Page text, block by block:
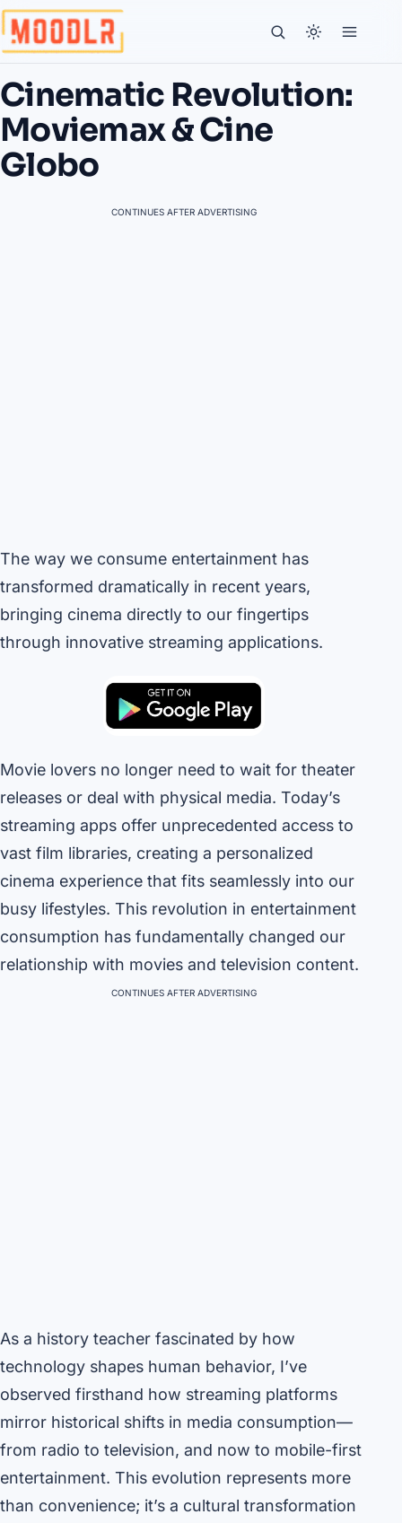
Cinematic Revolution:
Moviemax & Cine
Globo
CONTINUES AFTER ADVERTISING
The way we consume entertainment has
transformed dramatically in recent years,
bringing cinema directly to our fingertips
through innovative streaming applications.
Movie lovers no longer need to wait for theater
releases or deal with physical media. Today’s
streaming apps offer unprecedented access to
vast film libraries, creating a personalized
cinema experience that fits seamlessly into our
busy lifestyles. This revolution in entertainment
consumption has fundamentally changed our
relationship with movies and television content.
CONTINUES AFTER ADVERTISING
As a history teacher fascinated by how
technology shapes human behavior, I’ve
observed firsthand how streaming platforms
mirror historical shifts in media consumption—
from radio to television, and now to mobile-first
entertainment. This evolution represents more
than convenience; it’s a cultural transformation